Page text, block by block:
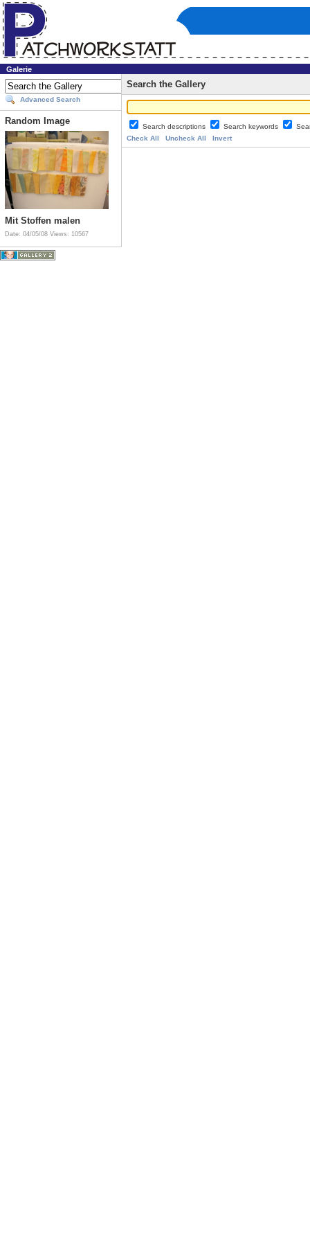
Galerie
Advanced Search
Random Image
Mit Stoffen malen
Date: 04/05/08 Views: 10567
Search the Gallery
Search descriptions Search keywords
Check All
Uncheck All Invert